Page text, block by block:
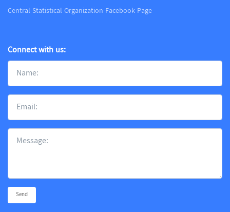
Central Statistical Organization Facebook Page
Connect with us:
Send